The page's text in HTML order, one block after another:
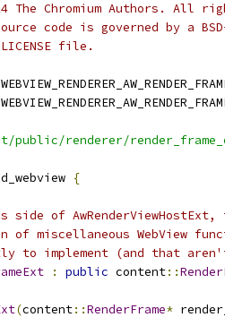
The Chromium Authors. All
code is governed by a
file.
public/renderer/
{
side of
of miscellaneous WebView
to implement (and that
: public content::
(content::RenderFrame*